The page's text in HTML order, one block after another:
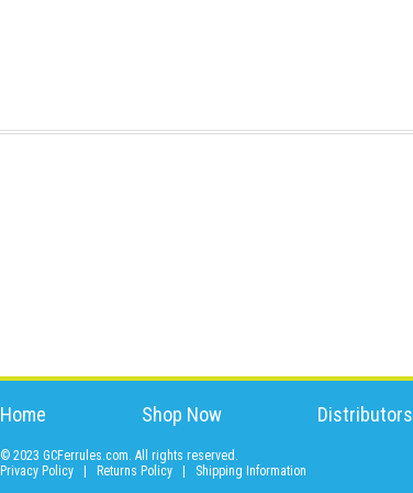
Home Shop Now Distributors
© 2023 GCFerrules.com. All rights reserved.
Privacy Policy
Returns Policy Shipping Information